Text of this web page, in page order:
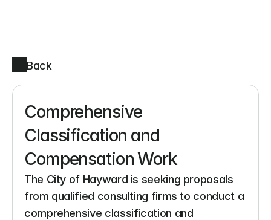
Back
Comprehensive
Classification and
Compensation Work
The City of Hayward is seeking proposals
from qualified consulting firms to conduct a
comprehensive classification and